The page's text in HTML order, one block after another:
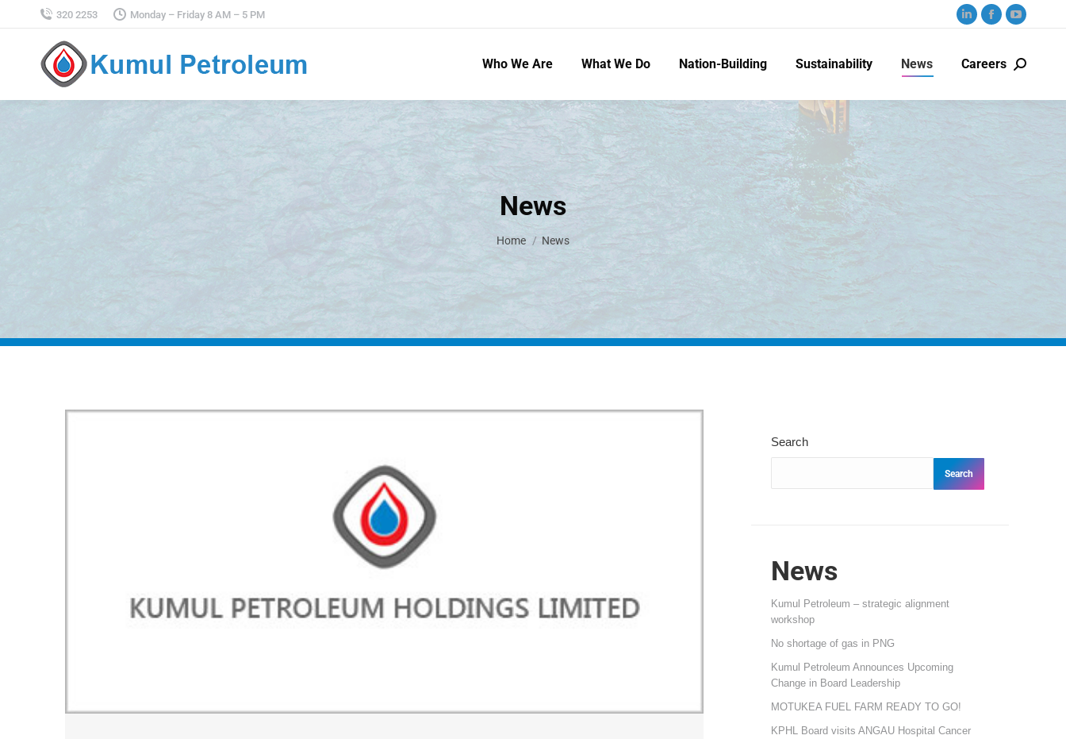
320 2253 Monday – Friday 8 AM – 5 PM
Who We Are What We Do Nation-Building Sustainability News Careers
News
You are here:
Home News
Search
Search
News
Kumul Petroleum – strategic alignment
workshop
No shortage of gas in PNG
Kumul Petroleum Announces Upcoming
Change in Board Leadership
MOTUKEA FUEL FARM READY TO GO!
KPHL Board visits ANGAU Hospital Cancer